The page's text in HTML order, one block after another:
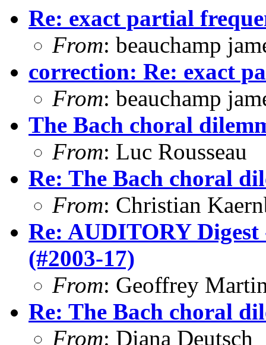
Re: exact partial
From: beauchamp
correction: Re: exact
From: beauchamp
The Bach choral
From: Luc Rousseau
Re: The Bach choral
From: Christian
Re: AUDITORY Digest
(#2003-17)
From: Geoffrey
Re: The Bach choral
From: Diana Deutsch